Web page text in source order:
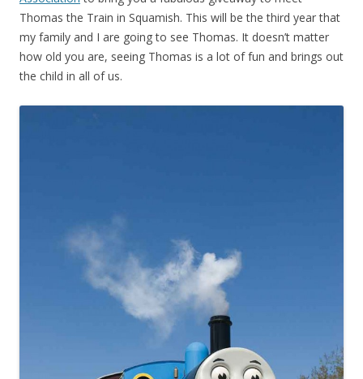
Thomas the Train in Squamish. This will be the third year that
my family and I are going to see Thomas. It doesn’t matter
how old you are, seeing Thomas is a lot of fun and brings out
the child in all of us.